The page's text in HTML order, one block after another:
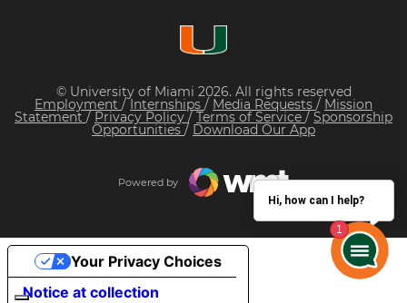
© University of Miami 2026. All rights reserved
Employment /Internships / Media Requests / Mission
Statement / Privacy Policy/ Terms of Service / Sponsorship
Opportunities / Download Our App
Powered by
Hi, how can I help?
Notice at collection
Your Privacy Choices